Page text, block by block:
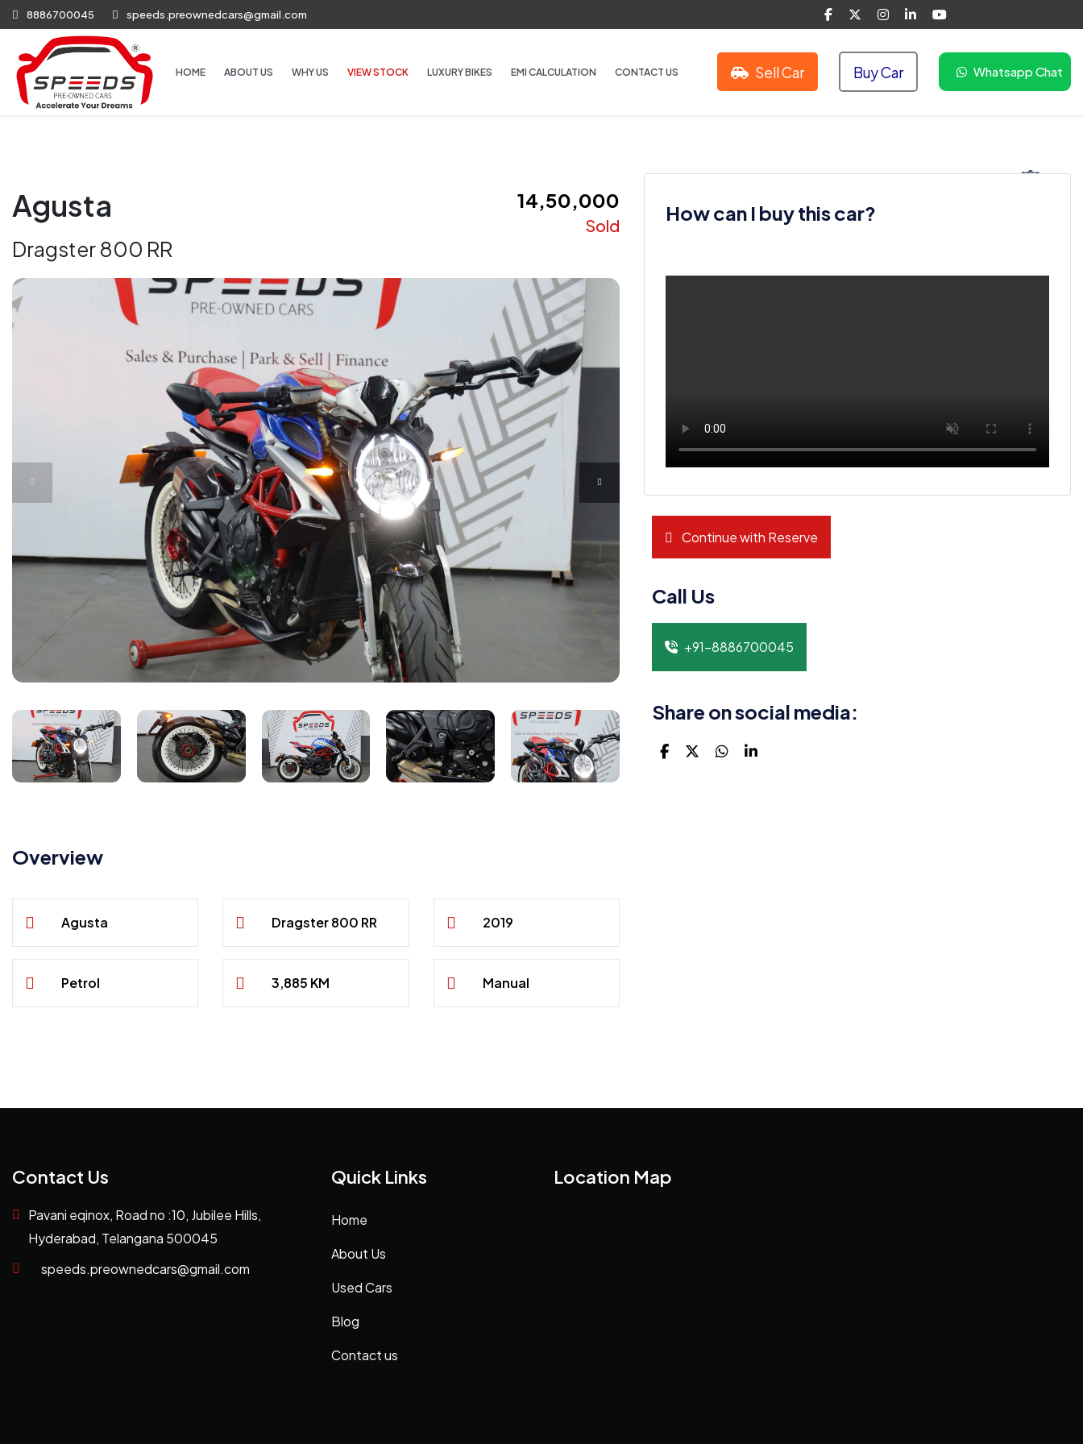
8886700045 speeds.preownedcars@gmail.com
HOME ABOUT US WHY US VIEW STOCK LUXURY BIKES EMI CALCULATION CONTACT US Sell Car Buy Car Whatsapp Chat
Agusta
Dragster 800 RR
₹ 14,50,000
Sold
Overview
Agusta Dragster 800 RR 2019
Petrol 3,885 KM Manual
How can I buy this car?
Continue with Reserve
Call Us
+91-8886700045
Share on social media:
Contact Us
Pavani eqinox, Road no :10, Jubilee Hills,
Hyderabad, Telangana 500045
speeds.preownedcars@gmail.com
Quick Links
Home
About Us
Used Cars
Blog
Contact us
Location Map